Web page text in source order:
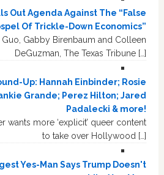
Out Agenda Against The “False
Of Trickle-Down Economics”
Guo, Gabby Birenbaum and Colleen
DeGuzman, The Texas Tribune […]
Up: Hannah Einbinder; Rosie
Grande; Perez Hilton; Jared
Padalecki & more!
wants more ‘explicit’ queer content
to take over Hollywood […]
Yes-Man Says Trump Doesn't